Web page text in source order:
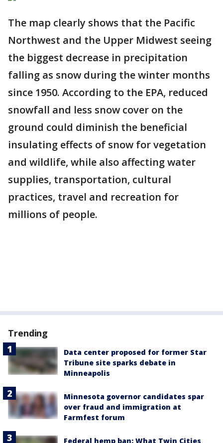
The map clearly shows that the Pacific
Northwest and the Upper Midwest seeing
the biggest decrease in precipitation
falling as snow during the winter months
since 1950. According to the EPA, reduced
snowfall and less snow cover on the
ground could diminish the beneficial
insulating effects of snow for vegetation
and wildlife, while also affecting water
supplies, transportation, cultural
practices, travel and recreation for
millions of people.
Trending
Data center proposed for former Star
Tribune site sparks debate in
Minneapolis
Minnesota governor candidates spar
over fraud and immigration at
Farmfest forum
Federal hemp ban: What Twin Cities